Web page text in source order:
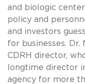
and biologic
policy and
and investors
for businesses. Dr.
CDRH director,
longtime director
agency for more